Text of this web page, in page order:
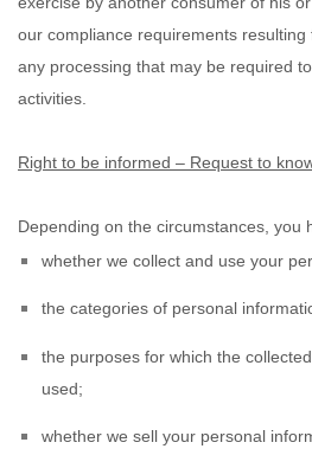
our compliance requirements
any processing that may be required
activities.
Right to be informed – Request to
Depending on the circumstances, you
whether we collect and use your
the categories of personal
the purposes for which the
used;
whether we sell your personal